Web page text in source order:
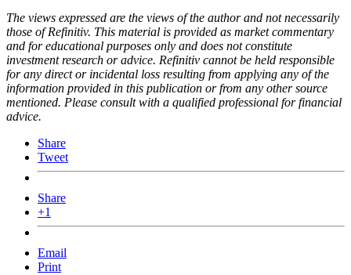
The views expressed are the views of the author and not necessarily
those of Refinitiv. This material is provided as market commentary
and for educational purposes only and does not constitute
investment research or advice. Refinitiv cannot be held responsible
for any direct or incidental loss resulting from applying any of the
information provided in this publication or from any other source
mentioned. Please consult with a qualified professional for financial
advice.
Share
Tweet
Share
+1
Email
Print